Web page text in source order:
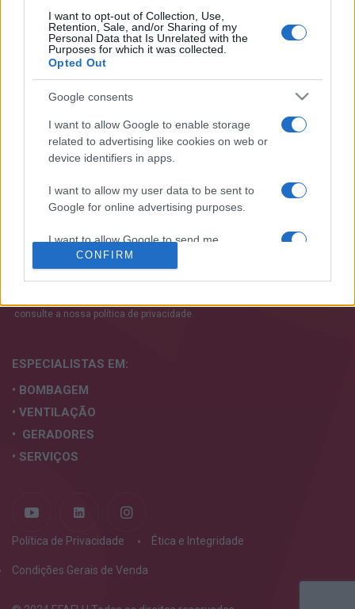
I want to opt-out of Collection, Use,
Retention, Sale, and/or Sharing of my
Personal Data that Is Unrelated with the
Purposes for which it was collected.
Opted Out
Google consents
I want to allow Google to enable storage
related to advertising like cookies on web or
device identifiers in apps.
I want to allow my user data to be sent to
Google for online advertising purposes.
I want to allow Google to send me
personalized advertising.
related to analytics like cookies on web or
device identifiers in apps.
related to functionality of the website or app.
I want to allow Google to enable storage
related to personalization.
I want to allow Google to enable storage
user protection.
CONFIRM
+351 252 298 700
GERAL@EFAFLU.PT
SUBSCREVA A NOSSA NEWSLETTER
consulte a nossa política de privacidade.
ESPECIALISTAS EM:
• BOMBAGEM
• VENTILAÇÃO
• GERADORES
• SERVIÇOS
Política de Privacidade Ética e Integridade
Condições Gerais de Venda